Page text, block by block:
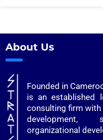
About Us
Founded in
is an established
consulting firm with
development,
organizational